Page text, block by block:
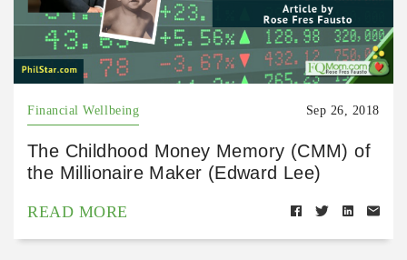
Financial Wellbeing Sep 26, 2018
The Childhood Money Memory (CMM) of
the Millionaire Maker (Edward Lee)
READ MORE